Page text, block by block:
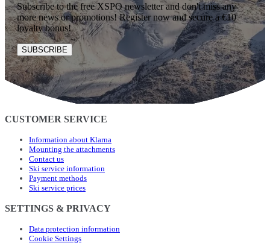
Subscribe to the free XSPO newsletter and don't miss any
more news or promotions! Register now and secure a €10
loyalty bonus!
SUBSCRIBE
CUSTOMER SERVICE
Information about Klarna
Mounting the attachments
Contact us
Ski service information
Payment methods
Ski service prices
SETTINGS & PRIVACY
Data protection information
Cookie Settings